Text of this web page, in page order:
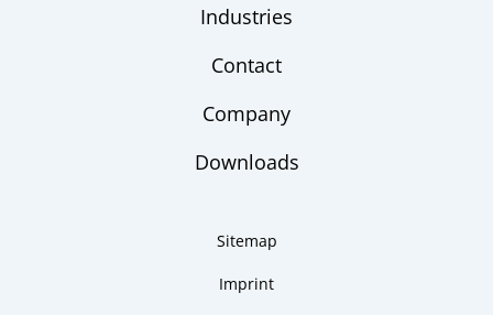
Industries
Contact
Company
Downloads
Sitemap
Imprint